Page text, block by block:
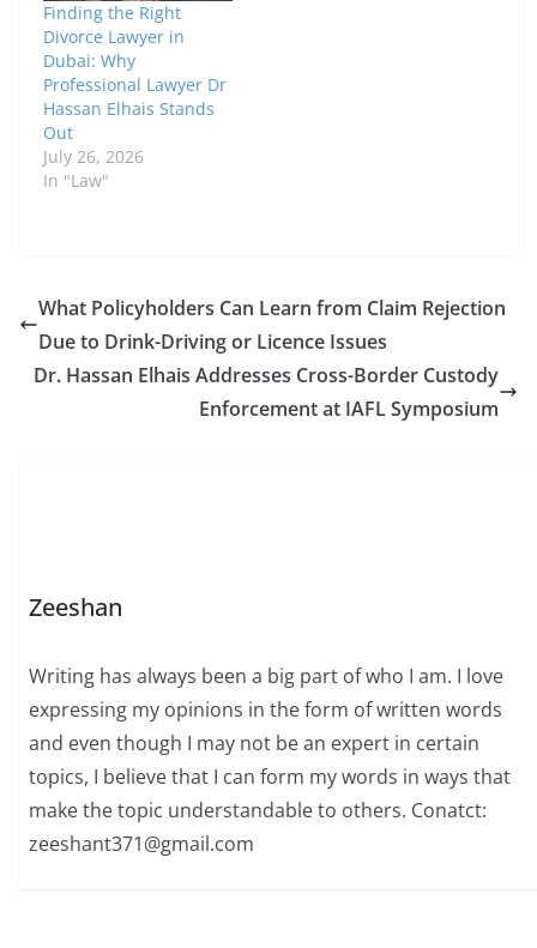
Finding the Right
Divorce Lawyer in
Dubai: Why
Professional Lawyer Dr
Hassan Elhais Stands
Out
July 26, 2026
In "Law"
What Policyholders Can Learn from Claim Rejection
Due to Drink-Driving or Licence Issues
Dr. Hassan Elhais Addresses Cross-Border Custody
Enforcement at IAFL Symposium
Zeeshan
Writing has always been a big part of who I am. I love
expressing my opinions in the form of written words
and even though I may not be an expert in certain
topics, I believe that I can form my words in ways that
make the topic understandable to others. Conatct:
zeeshant371@gmail.com